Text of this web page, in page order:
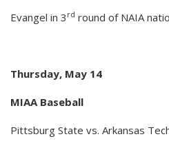
Evangel in 3 rd round of NAIA
Thursday, May 14
MIAA Baseball
Pittsburg State vs. Arkansas